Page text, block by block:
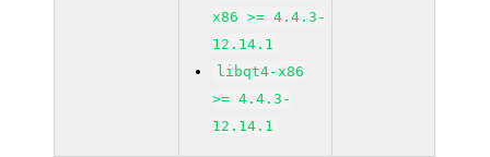
x86 >= 4.4.3-
12.14.1
libqt4-x86
>= 4.4.3-
12.14.1